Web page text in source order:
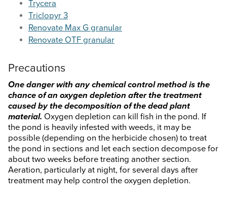
Trycera
Triclopyr 3
Renovate Max G granular
Renovate OTF granular
Precautions
One danger with any chemical control method is the
chance of an oxygen depletion after the treatment
caused by the decomposition of the dead plant
material. Oxygen depletion can kill fish in the pond. If
the pond is heavily infested with weeds, it may be
possible (depending on the herbicide chosen) to treat
the pond in sections and let each section decompose for
about two weeks before treating another section.
Aeration, particularly at night, for several days after
treatment may help control the oxygen depletion.